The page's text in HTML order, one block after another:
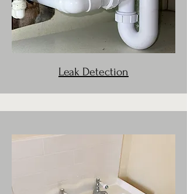
Leak Detection